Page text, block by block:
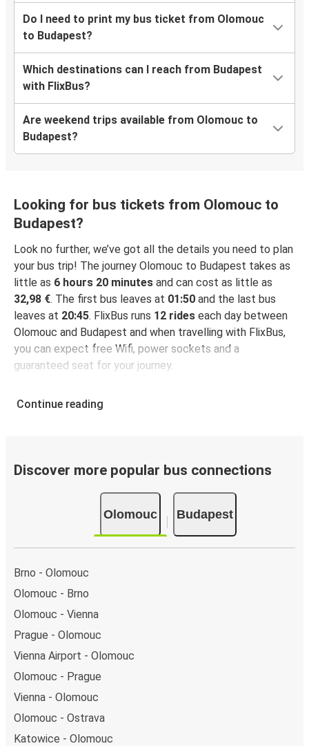
Do I need to print my bus ticket from Olomouc
to Budapest?
Which destinations can I reach from Budapest
with FlixBus?
Are weekend trips available from Olomouc to
Budapest?
Looking for bus tickets from Olomouc to
Budapest?
Look no further, we’ve got all the details you need to plan
your bus trip! The journey Olomouc to Budapest takes as
little as 6 hours 20 minutes and can cost as little as
32,98 €. The first bus leaves at 01:50 and the last bus
leaves at 20:45. FlixBus runs 12 rides each day between
Olomouc and Budapest and when travelling with FlixBus,
you can expect free Wifi, power sockets and a
guaranteed seat for your journey.
Continue reading
Discover more popular bus connections
Olomouc Budapest
Brno - Olomouc
Olomouc - Brno
Olomouc - Vienna
Prague - Olomouc
Vienna Airport - Olomouc
Olomouc - Prague
Vienna - Olomouc
Olomouc - Ostrava
Katowice - Olomouc